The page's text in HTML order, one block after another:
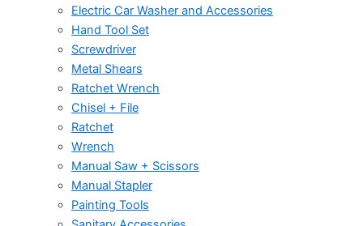
Electric Car Washer and Accessories
Hand Tool Set
Screwdriver
Metal Shears
Ratchet Wrench
Chisel + File
Ratchet
Wrench
Manual Saw + Scissors
Manual Stapler
Painting Tools